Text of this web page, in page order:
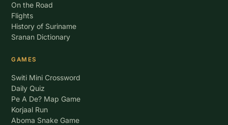
On the Road
Flights
History of Suriname
Sranan Dictionary
GAMES
Switi Mini Crossword
Daily Quiz
Pe A De? Map Game
Korjaal Run
Aboma Snake Game